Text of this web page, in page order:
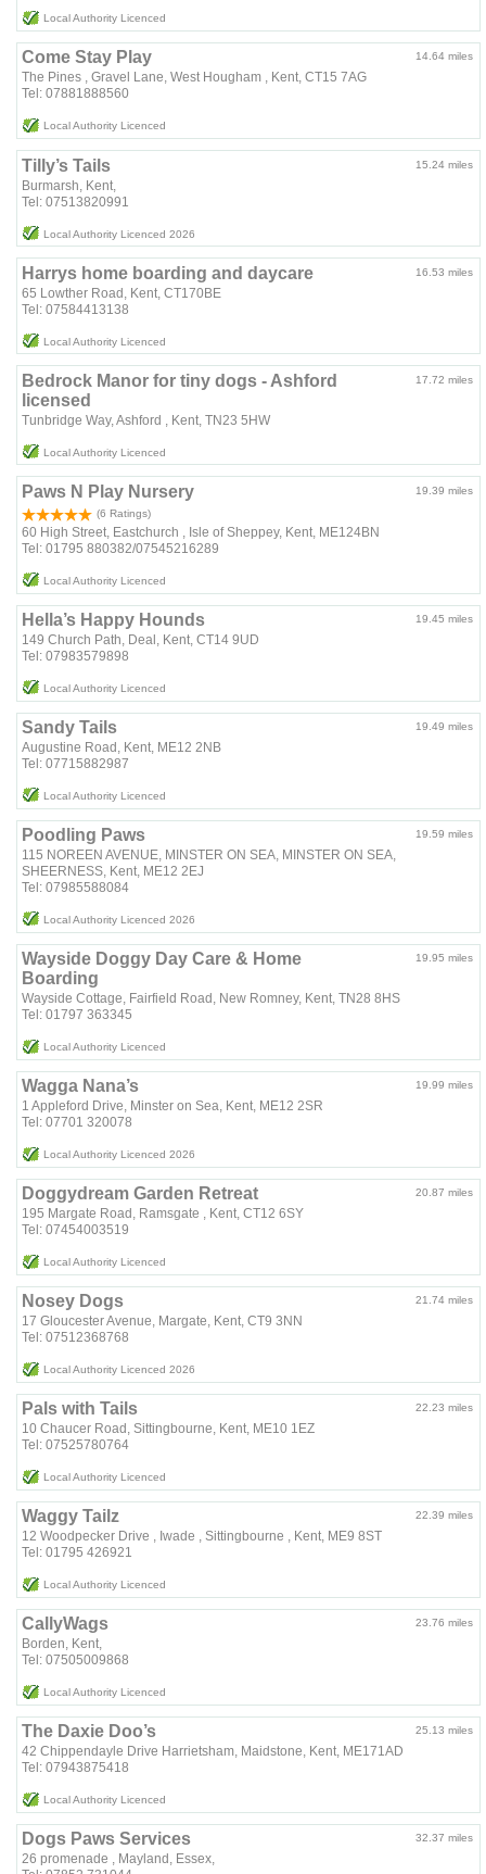
Local Authority Licenced
14.64 miles
Come Stay Play
The Pines , Gravel Lane, West Hougham , Kent, CT15 7AG
Tel: 07881888560
Local Authority Licenced
15.24 miles
Tilly’s Tails
Burmarsh, Kent,
Tel: 07513820991
Local Authority Licenced 2026
16.53 miles
Harrys home boarding and daycare
65 Lowther Road, Kent, CT170BE
Tel: 07584413138
Local Authority Licenced
17.72 miles
Bedrock Manor for tiny dogs - Ashford
licensed
Tunbridge Way, Ashford , Kent, TN23 5HW
Local Authority Licenced
19.39 miles
Paws N Play Nursery
(6 Ratings)
60 High Street, Eastchurch , Isle of Sheppey, Kent, ME124BN
Tel: 01795 880382/07545216289
Local Authority Licenced
19.45 miles
Hella’s Happy Hounds
149 Church Path, Deal, Kent, CT14 9UD
Tel: 07983579898
Local Authority Licenced
19.49 miles
Sandy Tails
Augustine Road, Kent, ME12 2NB
Tel: 07715882987
Local Authority Licenced
19.59 miles
Poodling Paws
115 NOREEN AVENUE, MINSTER ON SEA, MINSTER ON SEA,
SHEERNESS, Kent, ME12 2EJ
Tel: 07985588084
Local Authority Licenced 2026
19.95 miles
Wayside Doggy Day Care & Home
Boarding
Wayside Cottage, Fairfield Road, New Romney, Kent, TN28 8HS
Tel: 01797 363345
Local Authority Licenced
19.99 miles
Wagga Nana’s
1 Appleford Drive, Minster on Sea, Kent, ME12 2SR
Tel: 07701 320078
Local Authority Licenced 2026
20.87 miles
Doggydream Garden Retreat
195 Margate Road, Ramsgate , Kent, CT12 6SY
Tel: 07454003519
Local Authority Licenced
21.74 miles
Nosey Dogs
17 Gloucester Avenue, Margate, Kent, CT9 3NN
Tel: 07512368768
Local Authority Licenced 2026
22.23 miles
Pals with Tails
10 Chaucer Road, Sittingbourne, Kent, ME10 1EZ
Tel: 07525780764
Local Authority Licenced
22.39 miles
Waggy Tailz
12 Woodpecker Drive , Iwade , Sittingbourne , Kent, ME9 8ST
Tel: 01795 426921
Local Authority Licenced
23.76 miles
CallyWags
Borden, Kent,
Tel: 07505009868
Local Authority Licenced
25.13 miles
The Daxie Doo’s
42 Chippendayle Drive Harrietsham, Maidstone, Kent, ME171AD
Tel: 07943875418
Local Authority Licenced
32.37 miles
Dogs Paws Services
26 promenade , Mayland, Essex,